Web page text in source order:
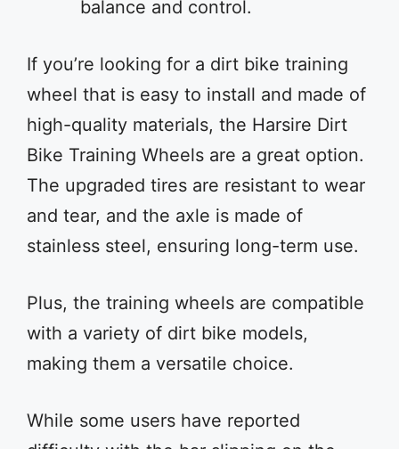
balance and control.
If you’re looking for a dirt bike training
wheel that is easy to install and made of
high-quality materials, the Harsire Dirt
Bike Training Wheels are a great option.
The upgraded tires are resistant to wear
and tear, and the axle is made of
stainless steel, ensuring long-term use.
Plus, the training wheels are compatible
with a variety of dirt bike models,
making them a versatile choice.
While some users have reported